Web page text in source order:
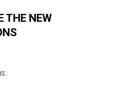
THE NEW